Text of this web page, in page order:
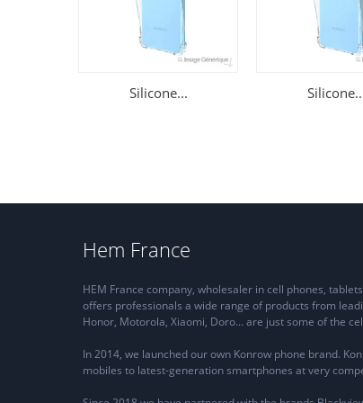
Silicone...
Hem France
HEM France company, wholesaler in cell phones,
offers professionals a wide range of products from
Honor, Motorola, Xiaomi, Doro... are just some of the
In 2014, we launched our own Konrow phone brand.
mobiles to latest-generation smartphones at very